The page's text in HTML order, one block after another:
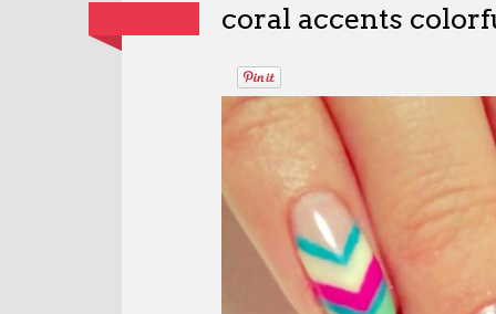
coral accents